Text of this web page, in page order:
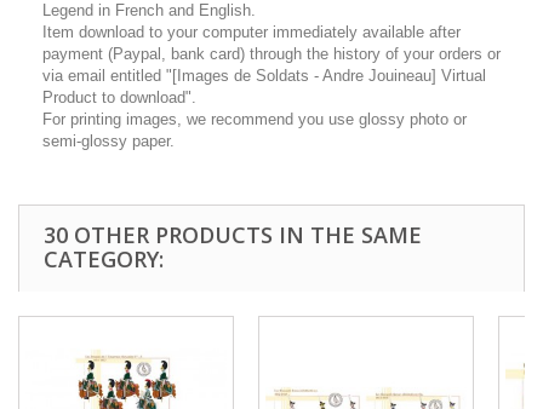
Legend in French and English.
Item download to your computer immediately available after
payment (Paypal, bank card) through the history of your orders or
via email entitled "[Images de Soldats - Andre Jouineau] Virtual
Product to download".
For printing images, we recommend you use glossy photo or
semi-glossy paper.
30 OTHER PRODUCTS IN THE SAME
CATEGORY: